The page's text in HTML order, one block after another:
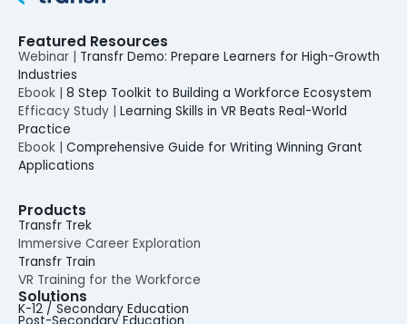
Featured Resources
Webinar | Transfr Demo: Prepare Learners for High-Growth
Industries
Ebook | 8 Step Toolkit to Building a Workforce Ecosystem
Efficacy Study | Learning Skills in VR Beats Real-World
Practice
Ebook | Comprehensive Guide for Writing Winning Grant
Applications
Products
Transfr Trek
Immersive Career Exploration
Transfr Train
VR Training for the Workforce
Solutions
K-12 / Secondary Education